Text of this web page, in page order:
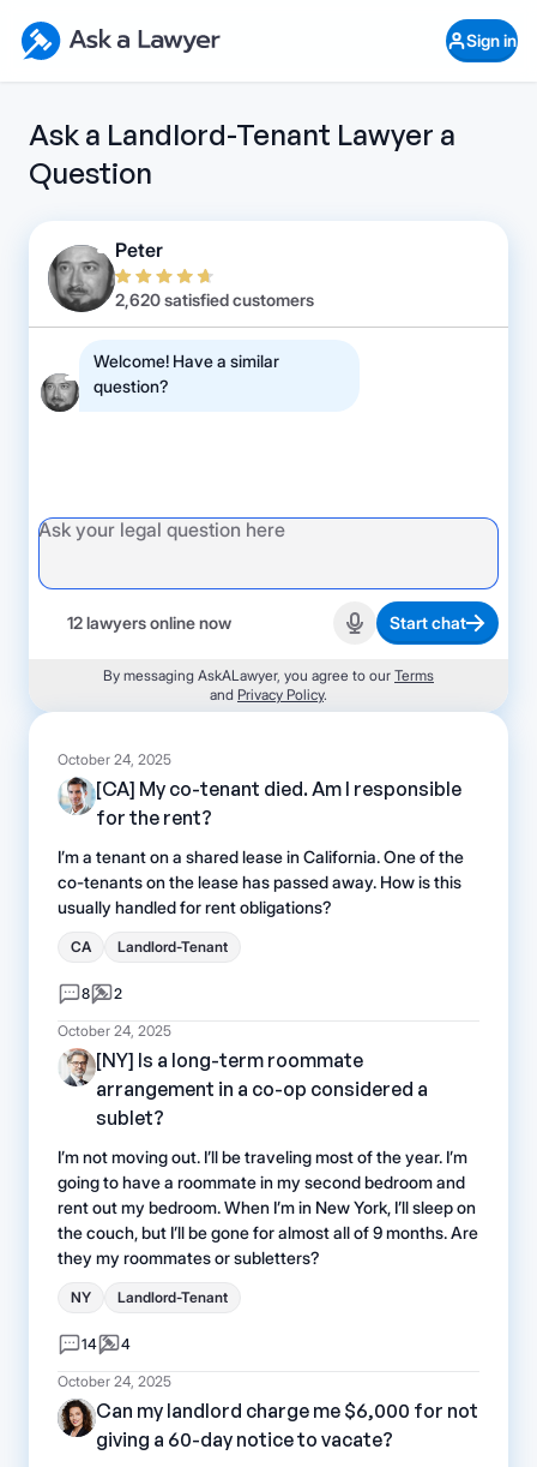
Ask a Lawyer Home Page
Sign in
Ask a Landlord-Tenant Lawyer a
Question
Peter
2,620 satisfied customers
Welcome! Have a similar
question?
12 lawyers online now Start recording
Start chat
By messaging AskALawyer, you agree to our Terms
and Privacy Policy.
October 24, 2025
[CA] My co-tenant died. Am I responsible
for the rent?
I’m a tenant on a shared lease in California. One of the
co-tenants on the lease has passed away. How is this
usually handled for rent obligations?
CA Landlord-Tenant
8 2
October 24, 2025
[NY] Is a long-term roommate
arrangement in a co-op considered a
sublet?
I’m not moving out. I’ll be traveling most of the year. I’m
going to have a roommate in my second bedroom and
rent out my bedroom. When I’m in New York, I’ll sleep on
the couch, but I’ll be gone for almost all of 9 months. Are
they my roommates or subletters?
NY Landlord-Tenant
14 4
October 24, 2025
Can my landlord charge me $6,000 for not
giving a 60-day notice to vacate?
Open Chat History
What's your legal